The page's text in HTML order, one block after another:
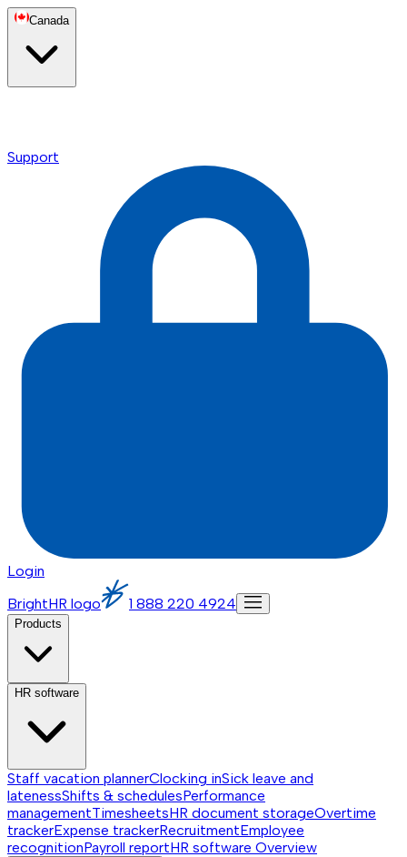
Canada
Support
Login
BrightHR logo
1 888 220 4924
Products
HR software
Staff vacation plannerClocking inSick leave and
latenessShifts & schedulesPerformance
managementTimesheetsHR document storageOvertime
trackerExpense trackerRecruitmentEmployee
recognitionPayroll reportHR software Overview